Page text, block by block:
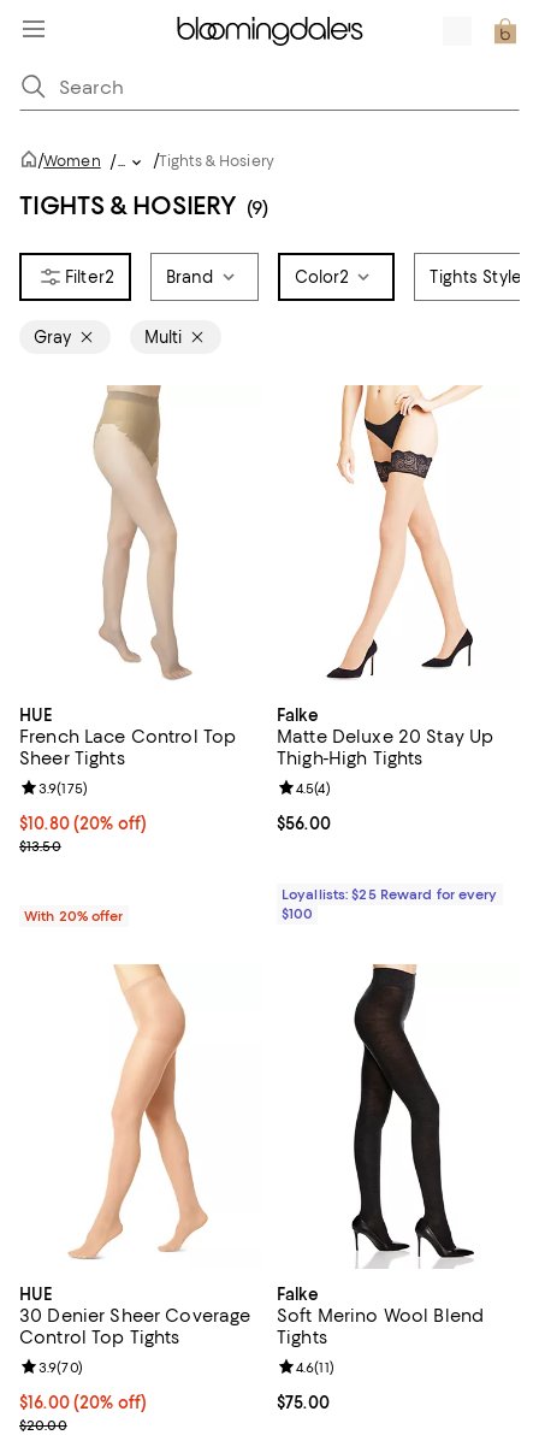
/Women /... /Tights & Hosiery
TIGHTS & HOSIERY (9)
2 Brand Color2 Tights Style
Gray Multi
HUE
French Lace Control Top
Sheer Tights
Current price $10.80; 20% off; undefined;
$10.80(20% off)
; Previous price $13.50;
$13.50
Review rating: 3.9 out of 5; 175 reviews;
3.9(175)
With 20% offer
Falke
Matte Deluxe 20 Stay Up
Thigh-High Tights
Current price $56.00; ;
$56.00
Review rating: 4.5 out of 5; 4
4.5(4)
Loyallists: $25 Reward for every
$100
HUE
30 Denier Sheer Coverage
Control Top Tights
Current price $16.00; 20% off; undefined;
$16.00(20% off)
; Previous price $20.00;
$20.00
Review rating: 3.9 out of 5; 70 reviews;
3.9(70)
Falke
Soft Merino Wool Blend
Tights
Current price $75.00; ;
$75.00
Review rating: 4.6 out of 5; 11
4.6(11)